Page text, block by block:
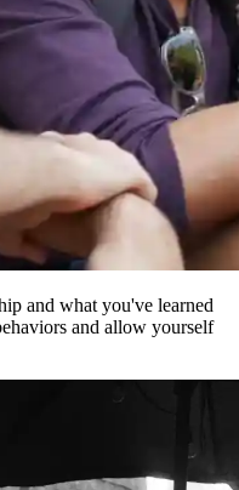
and what you've learned
and allow yourself